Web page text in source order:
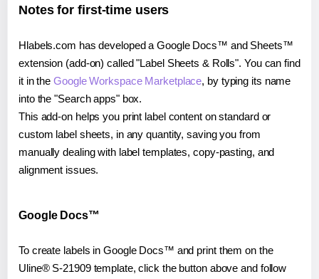
Notes for first-time users
Hlabels.com has developed a Google Docs™ and Sheets™
extension (add-on) called "Label Sheets & Rolls". You can find
it in theGoogle Workspace Marketplace, by typing its name
into the "Search apps" box.
This add-on helps you print label content on standard or
custom label sheets, in any quantity, saving you from
manually dealing with label templates, copy-pasting, and
alignment issues.
Google Docs™
To create labels in Google Docs™ and print them on the
Uline® S-21909 template, click the button above and follow